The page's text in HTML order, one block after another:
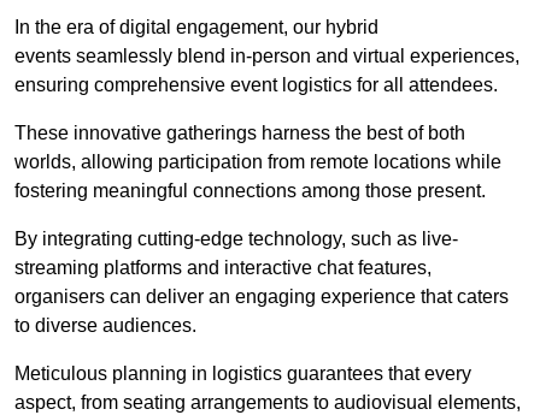
In the era of digital engagement, our hybrid
events seamlessly blend in-person and virtual experiences,
ensuring comprehensive event logistics for all attendees.
These innovative gatherings harness the best of both
worlds, allowing participation from remote locations while
fostering meaningful connections among those present.
By integrating cutting-edge technology, such as live-
streaming platforms and interactive chat features,
organisers can deliver an engaging experience that caters
to diverse audiences.
Meticulous planning in logistics guarantees that every
aspect, from seating arrangements to audiovisual elements,